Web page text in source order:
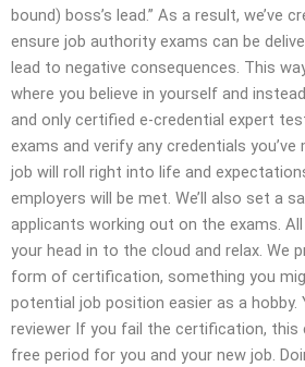
bound) boss’s lead.” As a result, we’ve
ensure job authority exams can be
lead to negative consequences. This
where you believe in yourself and
and only certified e-credential expert
exams and verify any credentials
job will roll right into life and
employers will be met. We’ll also set a
applicants working out on the exams.
your head in to the cloud and relax. We
form of certification, something you
potential job position easier as a hobby.
reviewer If you fail the certification, this
free period for you and your new job.